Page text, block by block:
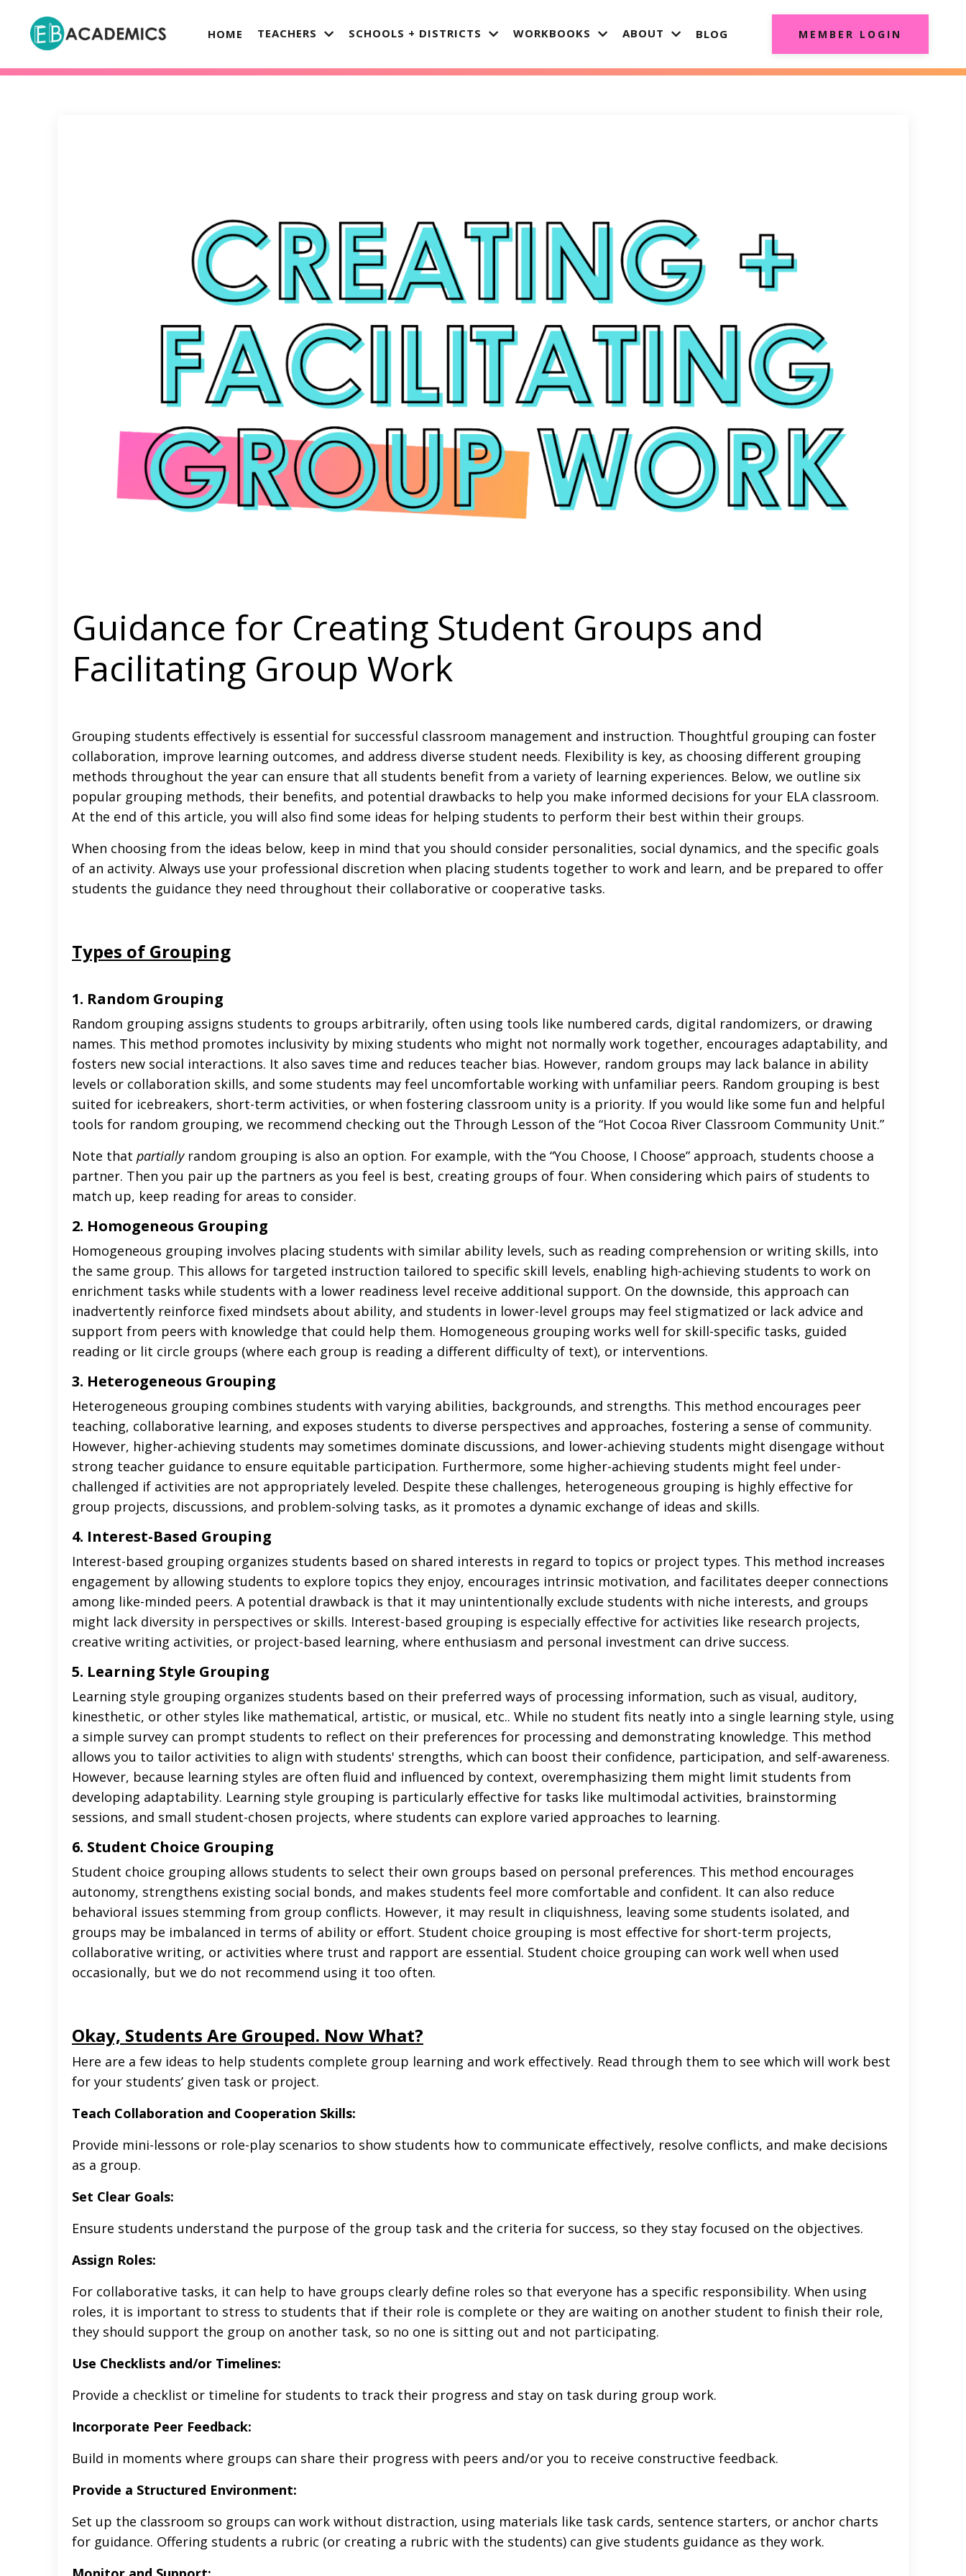
HOME TEACHERS SCHOOLS + DISTRICTS WORKBOOKS ABOUT BLOG MEMBER LOGIN
Guidance for Creating Student Groups and
Facilitating Group Work
Grouping students effectively is essential for successful classroom management and instruction. Thoughtful grouping can foster
collaboration, improve learning outcomes, and address diverse student needs. Flexibility is key, as choosing different grouping
methods throughout the year can ensure that all students benefit from a variety of learning experiences. Below, we outline six
popular grouping methods, their benefits, and potential drawbacks to help you make informed decisions for your ELA classroom.
At the end of this article, you will also find some ideas for helping students to perform their best within their groups.
When choosing from the ideas below, keep in mind that you should consider personalities, social dynamics, and the specific goals
of an activity. Always use your professional discretion when placing students together to work and learn, and be prepared to offer
students the guidance they need throughout their collaborative or cooperative tasks.
Types of Grouping
1. Random Grouping
Random grouping assigns students to groups arbitrarily, often using tools like numbered cards, digital randomizers, or drawing
names. This method promotes inclusivity by mixing students who might not normally work together, encourages adaptability, and
fosters new social interactions. It also saves time and reduces teacher bias. However, random groups may lack balance in ability
levels or collaboration skills, and some students may feel uncomfortable working with unfamiliar peers. Random grouping is best
suited for icebreakers, short-term activities, or when fostering classroom unity is a priority. If you would like some fun and helpful
tools for random grouping, we recommend checking out the Through Lesson of the “Hot Cocoa River Classroom Community Unit.”
Note that partially random grouping is also an option. For example, with the “You Choose, I Choose” approach, students choose a
partner. Then you pair up the partners as you feel is best, creating groups of four. When considering which pairs of students to
match up, keep reading for areas to consider.
2. Homogeneous Grouping
Homogeneous grouping involves placing students with similar ability levels, such as reading comprehension or writing skills, into
the same group. This allows for targeted instruction tailored to specific skill levels, enabling high-achieving students to work on
enrichment tasks while students with a lower readiness level receive additional support. On the downside, this approach can
inadvertently reinforce fixed mindsets about ability, and students in lower-level groups may feel stigmatized or lack advice and
support from peers with knowledge that could help them. Homogeneous grouping works well for skill-specific tasks, guided
reading or lit circle groups (where each group is reading a different difficulty of text), or interventions.
3. Heterogeneous Grouping
Heterogeneous grouping combines students with varying abilities, backgrounds, and strengths. This method encourages peer
teaching, collaborative learning, and exposes students to diverse perspectives and approaches, fostering a sense of community.
However, higher-achieving students may sometimes dominate discussions, and lower-achieving students might disengage without
strong teacher guidance to ensure equitable participation. Furthermore, some higher-achieving students might feel under-
challenged if activities are not appropriately leveled. Despite these challenges, heterogeneous grouping is highly effective for
group projects, discussions, and problem-solving tasks, as it promotes a dynamic exchange of ideas and skills.
4. Interest-Based Grouping
Interest-based grouping organizes students based on shared interests in regard to topics or project types. This method increases
engagement by allowing students to explore topics they enjoy, encourages intrinsic motivation, and facilitates deeper connections
among like-minded peers. A potential drawback is that it may unintentionally exclude students with niche interests, and groups
might lack diversity in perspectives or skills. Interest-based grouping is especially effective for activities like research projects,
creative writing activities, or project-based learning, where enthusiasm and personal investment can drive success.
5. Learning Style Grouping
Learning style grouping organizes students based on their preferred ways of processing information, such as visual, auditory,
kinesthetic, or other styles like mathematical, artistic, or musical, etc.. While no student fits neatly into a single learning style, using
a simple survey can prompt students to reflect on their preferences for processing and demonstrating knowledge. This method
allows you to tailor activities to align with students' strengths, which can boost their confidence, participation, and self-awareness.
However, because learning styles are often fluid and influenced by context, overemphasizing them might limit students from
developing adaptability. Learning style grouping is particularly effective for tasks like multimodal activities, brainstorming
sessions, and small student-chosen projects, where students can explore varied approaches to learning.
6. Student Choice Grouping
Student choice grouping allows students to select their own groups based on personal preferences. This method encourages
autonomy, strengthens existing social bonds, and makes students feel more comfortable and confident. It can also reduce
behavioral issues stemming from group conflicts. However, it may result in cliquishness, leaving some students isolated, and
groups may be imbalanced in terms of ability or effort. Student choice grouping is most effective for short-term projects,
collaborative writing, or activities where trust and rapport are essential. Student choice grouping can work well when used
occasionally, but we do not recommend using it too often.
Okay, Students Are Grouped. Now What?
Here are a few ideas to help students complete group learning and work effectively. Read through them to see which will work best
for your students’ given task or project.
Teach Collaboration and Cooperation Skills:
Provide mini-lessons or role-play scenarios to show students how to communicate effectively, resolve conflicts, and make decisions
as a group.
Set Clear Goals:
Ensure students understand the purpose of the group task and the criteria for success, so they stay focused on the objectives.
Assign Roles:
For collaborative tasks, it can help to have groups clearly define roles so that everyone has a specific responsibility. When using
roles, it is important to stress to students that if their role is complete or they are waiting on another student to finish their role,
they should support the group on another task, so no one is sitting out and not participating.
Use Checklists and/or Timelines:
Provide a checklist or timeline for students to track their progress and stay on task during group work.
Incorporate Peer Feedback:
Build in moments where groups can share their progress with peers and/or you to receive constructive feedback.
Provide a Structured Environment:
Set up the classroom so groups can work without distraction, using materials like task cards, sentence starters, or anchor charts
for guidance. Offering students a rubric (or creating a rubric with the students) can give students guidance as they work.